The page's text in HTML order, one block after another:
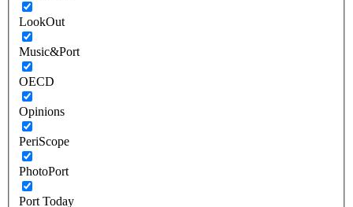
LookOut
Music&Port
OECD
Opinions
PeriScope
PhotoPort
Port Today